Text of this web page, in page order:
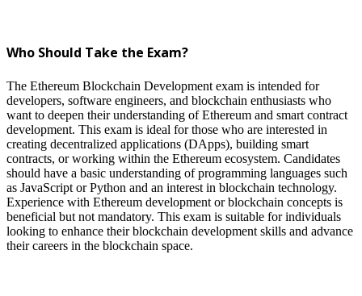
Who Should Take the Exam?
The Ethereum Blockchain Development exam is intended for
developers, software engineers, and blockchain enthusiasts who
want to deepen their understanding of Ethereum and smart contract
development. This exam is ideal for those who are interested in
creating decentralized applications (DApps), building smart
contracts, or working within the Ethereum ecosystem. Candidates
should have a basic understanding of programming languages such
as JavaScript or Python and an interest in blockchain technology.
Experience with Ethereum development or blockchain concepts is
beneficial but not mandatory. This exam is suitable for individuals
looking to enhance their blockchain development skills and advance
their careers in the blockchain space.